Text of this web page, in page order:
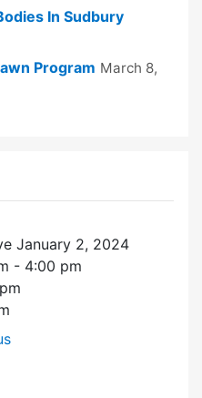
In Sudbury
Program March 8,
January 2, 2024
- 4:00 pm